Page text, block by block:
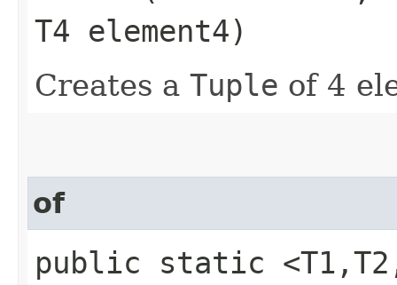
T4 element4)
Creates a Tuple of 4
of
public static